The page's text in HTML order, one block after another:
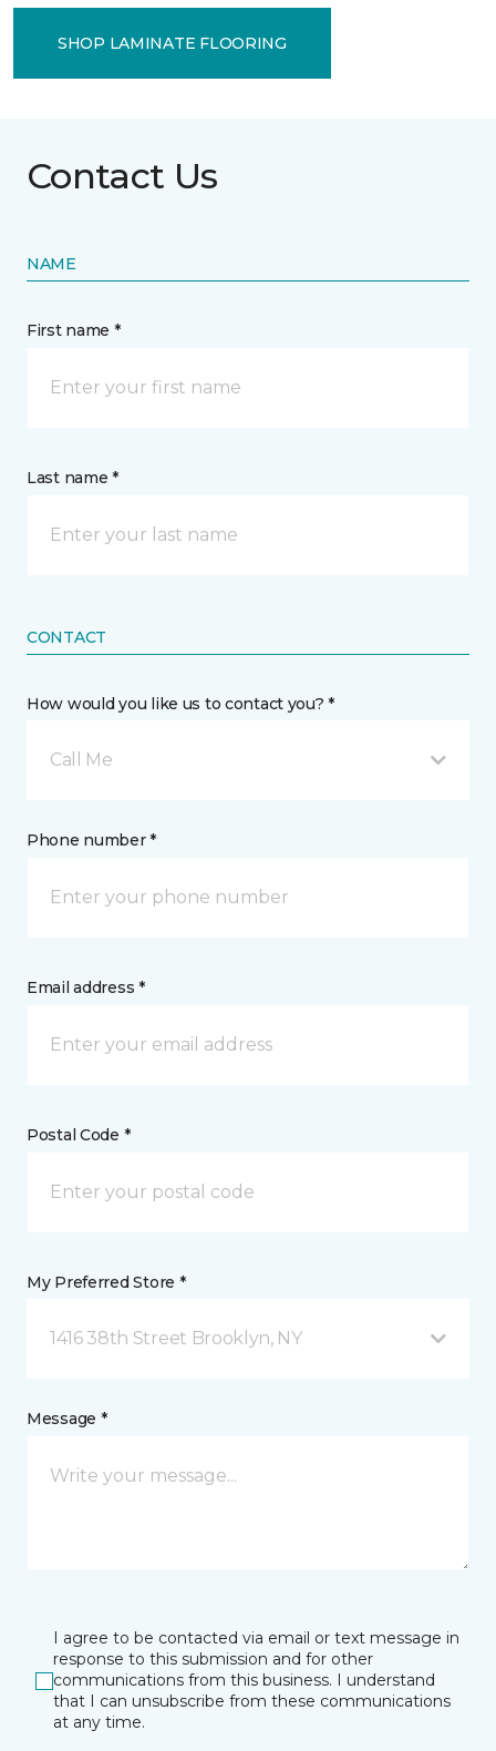
SHOP LAMINATE FLOORING
Contact Us
NAME
First name *
Last name *
CONTACT
How would you like us to contact you? *
Call Me
Phone number *
Email address *
Postal Code *
My Preferred Store *
1416 38th Street Brooklyn, NY
Message *
I agree to be contacted via email or text message in
response to this submission and for other
communications from this business. I understand
that I can unsubscribe from these communications
at any time.